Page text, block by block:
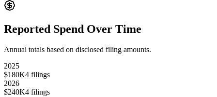
Reported Spend Over Time
Annual totals based on disclosed filing amounts.
2025
$180K4 filings
2026
$240K4 filings